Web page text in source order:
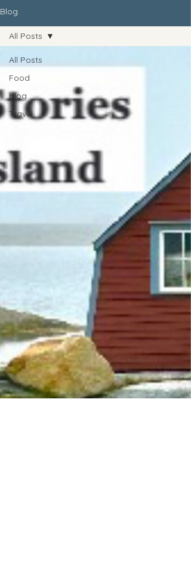
Blog
All Posts
Food
blog
Travel
All Posts